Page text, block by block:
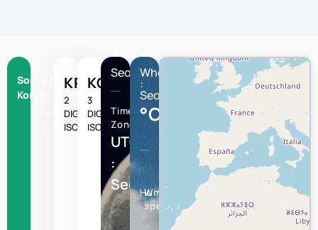
South
Korea
+82
Country
Calling
KR
2
DIGIT
ISO
KOR
3
DIGIT
ISO
Seoul
Time
Zone
UTC/GMT
:
Seoul
Wheather
:
Seoul
°C
Humidity
Wind
speed